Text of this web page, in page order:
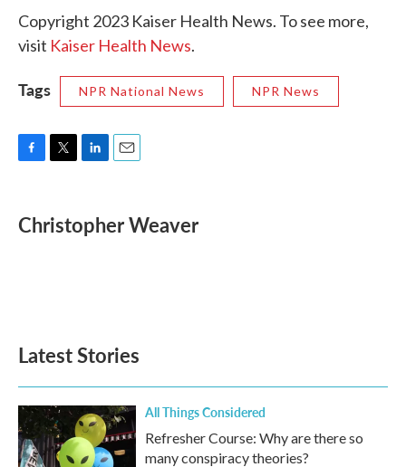
Copyright 2023 Kaiser Health News. To see more,
visit Kaiser Health News.
Tags NPR National News NPR News
e
b
t
t
k
e
i
l
Christopher Weaver
Latest Stories
All Things Considered
Refresher Course: Why are there so
many conspiracy theories?